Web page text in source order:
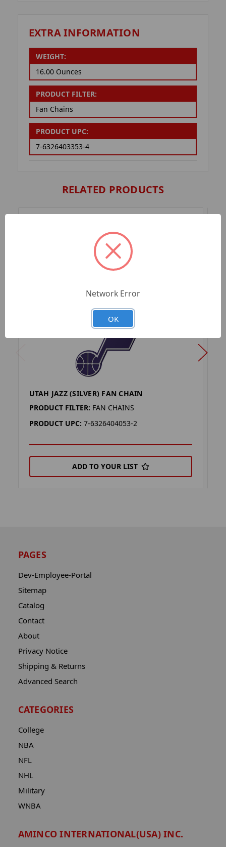
EXTRA INFORMATION
WEIGHT:
16.00 Ounces
PRODUCT FILTER:
Fan Chains
PRODUCT UPC:
7-6326403353-4
RELATED PRODUCTS
UTAH JAZZ (SILVER) FAN CHAIN
PRODUCT FILTER: FAN CHAINS
PRODUCT UPC: 7-6326404053-2
ADD TO YOUR LIST
PAGES
Dev-Employee-Portal
Sitemap
Catalog
Contact
About
Privacy Notice
Shipping & Returns
Advanced Search
CATEGORIES
College
NBA
NFL
NHL
Military
WNBA
AMINCO INTERNATIONAL(USA) INC.
Network Error
OK